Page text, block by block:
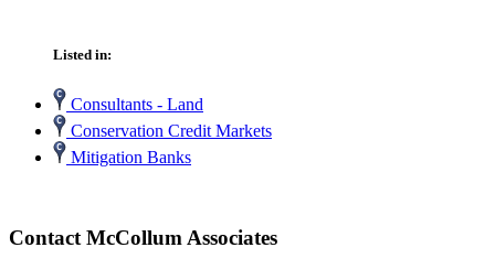
Listed in:
Consultants - Land
Conservation Credit Markets
Mitigation Banks
Contact McCollum Associates